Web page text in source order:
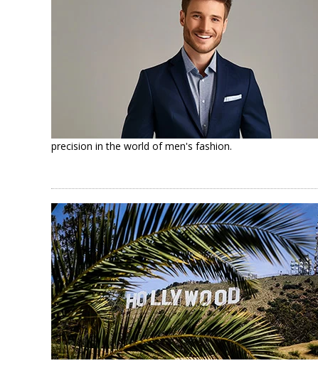
precision in the world of men's fashion.